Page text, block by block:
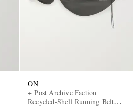
ON
+ Post Archive Faction
Recycled-Shell Running Belt